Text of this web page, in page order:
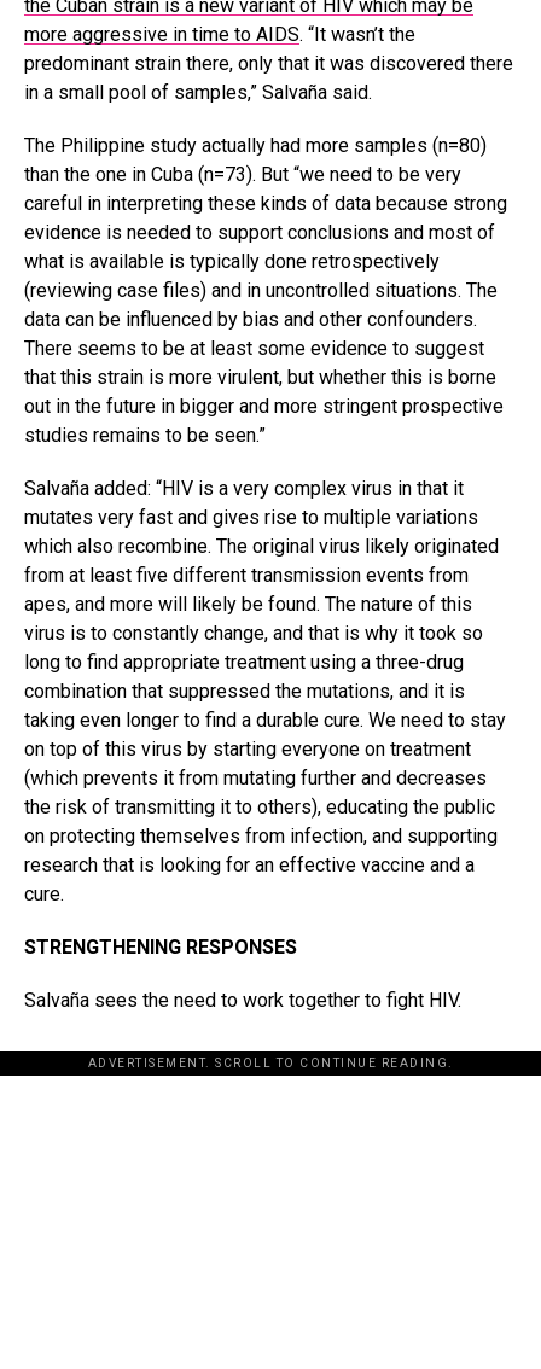
the Cuban strain is a new variant of HIV which may be
more aggressive in time to AIDS. “It wasn’t the
predominant strain there, only that it was discovered there
in a small pool of samples,” Salvaña said.
The Philippine study actually had more samples (n=80)
than the one in Cuba (n=73). But “we need to be very
careful in interpreting these kinds of data because strong
evidence is needed to support conclusions and most of
what is available is typically done retrospectively
(reviewing case files) and in uncontrolled situations. The
data can be influenced by bias and other confounders.
There seems to be at least some evidence to suggest
that this strain is more virulent, but whether this is borne
out in the future in bigger and more stringent prospective
studies remains to be seen.”
Salvaña added: “HIV is a very complex virus in that it
mutates very fast and gives rise to multiple variations
which also recombine. The original virus likely originated
from at least five different transmission events from
apes, and more will likely be found. The nature of this
virus is to constantly change, and that is why it took so
long to find appropriate treatment using a three-drug
combination that suppressed the mutations, and it is
taking even longer to find a durable cure. We need to stay
on top of this virus by starting everyone on treatment
(which prevents it from mutating further and decreases
the risk of transmitting it to others), educating the public
on protecting themselves from infection, and supporting
research that is looking for an effective vaccine and a
cure.
STRENGTHENING RESPONSES
Salvaña sees the need to work together to fight HIV.
ADVERTISEMENT. SCROLL TO CONTINUE READING.